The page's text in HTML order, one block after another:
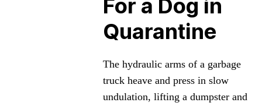
For a Dog in
Quarantine
The hydraulic arms of a garbage
truck heave and press in slow
undulation, lifting a dumpster and